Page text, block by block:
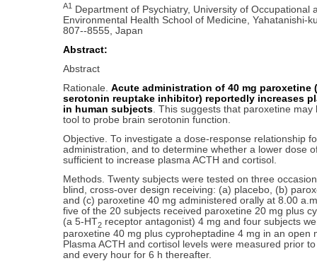
A1 Department of Psychiatry, University of Occupational
Environmental Health School of Medicine, Yahatanishi-
807--8555, Japan
Abstract:
Abstract
Rationale. Acute administration of 40 mg paroxetine
serotonin reuptake inhibitor) reportedly increases
in human subjects . This suggests that paroxetine may
tool to probe brain serotonin function.
Objective. To investigate a dose-response relationship
administration, and to determine whether a lower dose
sufficient to increase plasma ACTH and cortisol.
Methods. Twenty subjects were tested on three
blind, cross-over design receiving: (a) placebo, (b)
and (c) paroxetine 40 mg administered orally at 8.00
five of the 20 subjects received paroxetine 20 mg plus
(a 5-HT2 receptor antagonist) 4 mg and four subjects
paroxetine 40 mg plus cyproheptadine 4 mg in an open
Plasma ACTH and cortisol levels were measured prior
and every hour for 6 h thereafter.